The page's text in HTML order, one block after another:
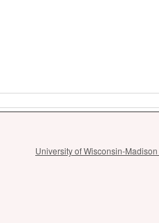
University of Wisconsin-